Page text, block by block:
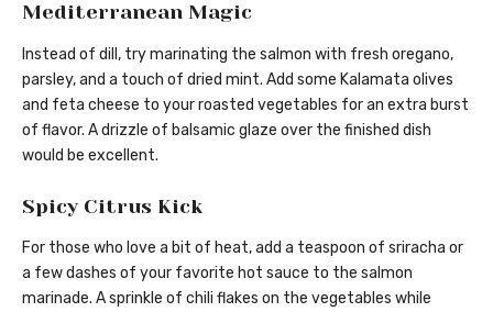
Mediterranean Magic
Instead of dill, try marinating the salmon with fresh oregano,
parsley, and a touch of dried mint. Add some Kalamata olives
and feta cheese to your roasted vegetables for an extra burst
of flavor. A drizzle of balsamic glaze over the finished dish
would be excellent.
Spicy Citrus Kick
For those who love a bit of heat, add a teaspoon of sriracha or
a few dashes of your favorite hot sauce to the salmon
marinade. A sprinkle of chili flakes on the vegetables while